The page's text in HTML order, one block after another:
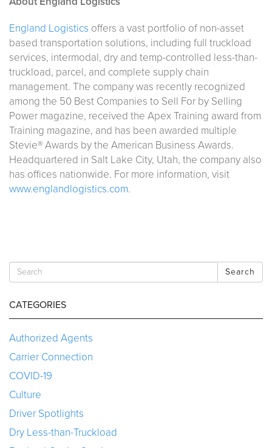
England Logistics offers a vast portfolio of non-asset
based transportation solutions, including full truckload
services, intermodal, dry and temp-controlled less-than-
truckload, parcel, and complete supply chain
management. The company was recently recognized
among the 50 Best Companies to Sell For by Selling
Power magazine, received the Apex Training award from
Training magazine, and has been awarded multiple
Stevie® Awards by the American Business Awards.
Headquartered in Salt Lake City, Utah, the company also
has offices nationwide. For more information, visit
www.englandlogistics.com.
Search
CATEGORIES
Authorized Agents
Carrier Connection
COVID-19
Culture
Driver Spotlights
Dry Less-than-Truckload